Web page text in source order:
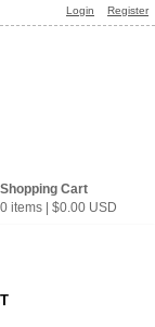
Login Register
Shopping Cart
0 items
$0.00 USD